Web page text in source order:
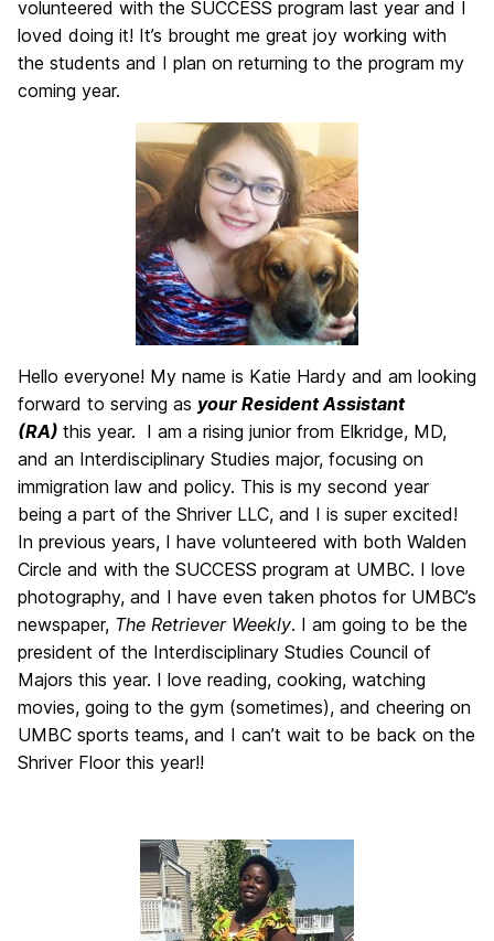
volunteered with the SUCCESS program last year and I
loved doing it! It’s brought me great joy working with
the students and I plan on returning to the program my
coming year.
Hello everyone! My name is Katie Hardy and am looking
forward to serving as your Resident Assistant
(RA) this year. I am a rising junior from Elkridge, MD,
and an Interdisciplinary Studies major, focusing on
immigration law and policy. This is my second year
being a part of the Shriver LLC, and I is super excited!
In previous years, I have volunteered with both Walden
Circle and with the SUCCESS program at UMBC. I love
photography, and I have even taken photos for UMBC’s
newspaper, The Retriever Weekly. I am going to be the
president of the Interdisciplinary Studies Council of
Majors this year. I love reading, cooking, watching
movies, going to the gym (sometimes), and cheering on
UMBC sports teams, and I can’t wait to be back on the
Shriver Floor this year!!